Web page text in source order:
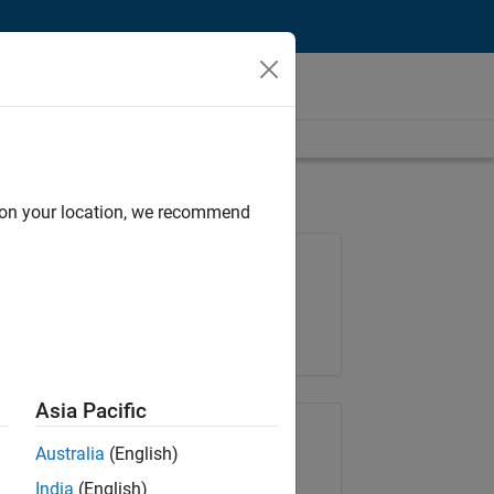
Share Job
your location, we recommend
Asia Pacific
Australia (English)
India (English)